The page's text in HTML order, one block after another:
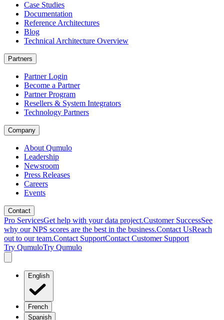
Case Studies
Documentation
Reference Architectures
Blog
Technical Architecture Overview
Partners
Partner Login
Become a Partner
Partner Program
Resellers & System Integrators
Technology Partners
Company
About Qumulo
Leadership
Newsroom
Press Releases
Careers
Events
Contact
Pro ServicesGet help with your data project.Customer SuccessSee
why our NPS scores are the best in the business.Contact UsReach
out to our team.Contact SupportContact Customer Support
Try QumuloTry Qumulo
English
French
Spanish